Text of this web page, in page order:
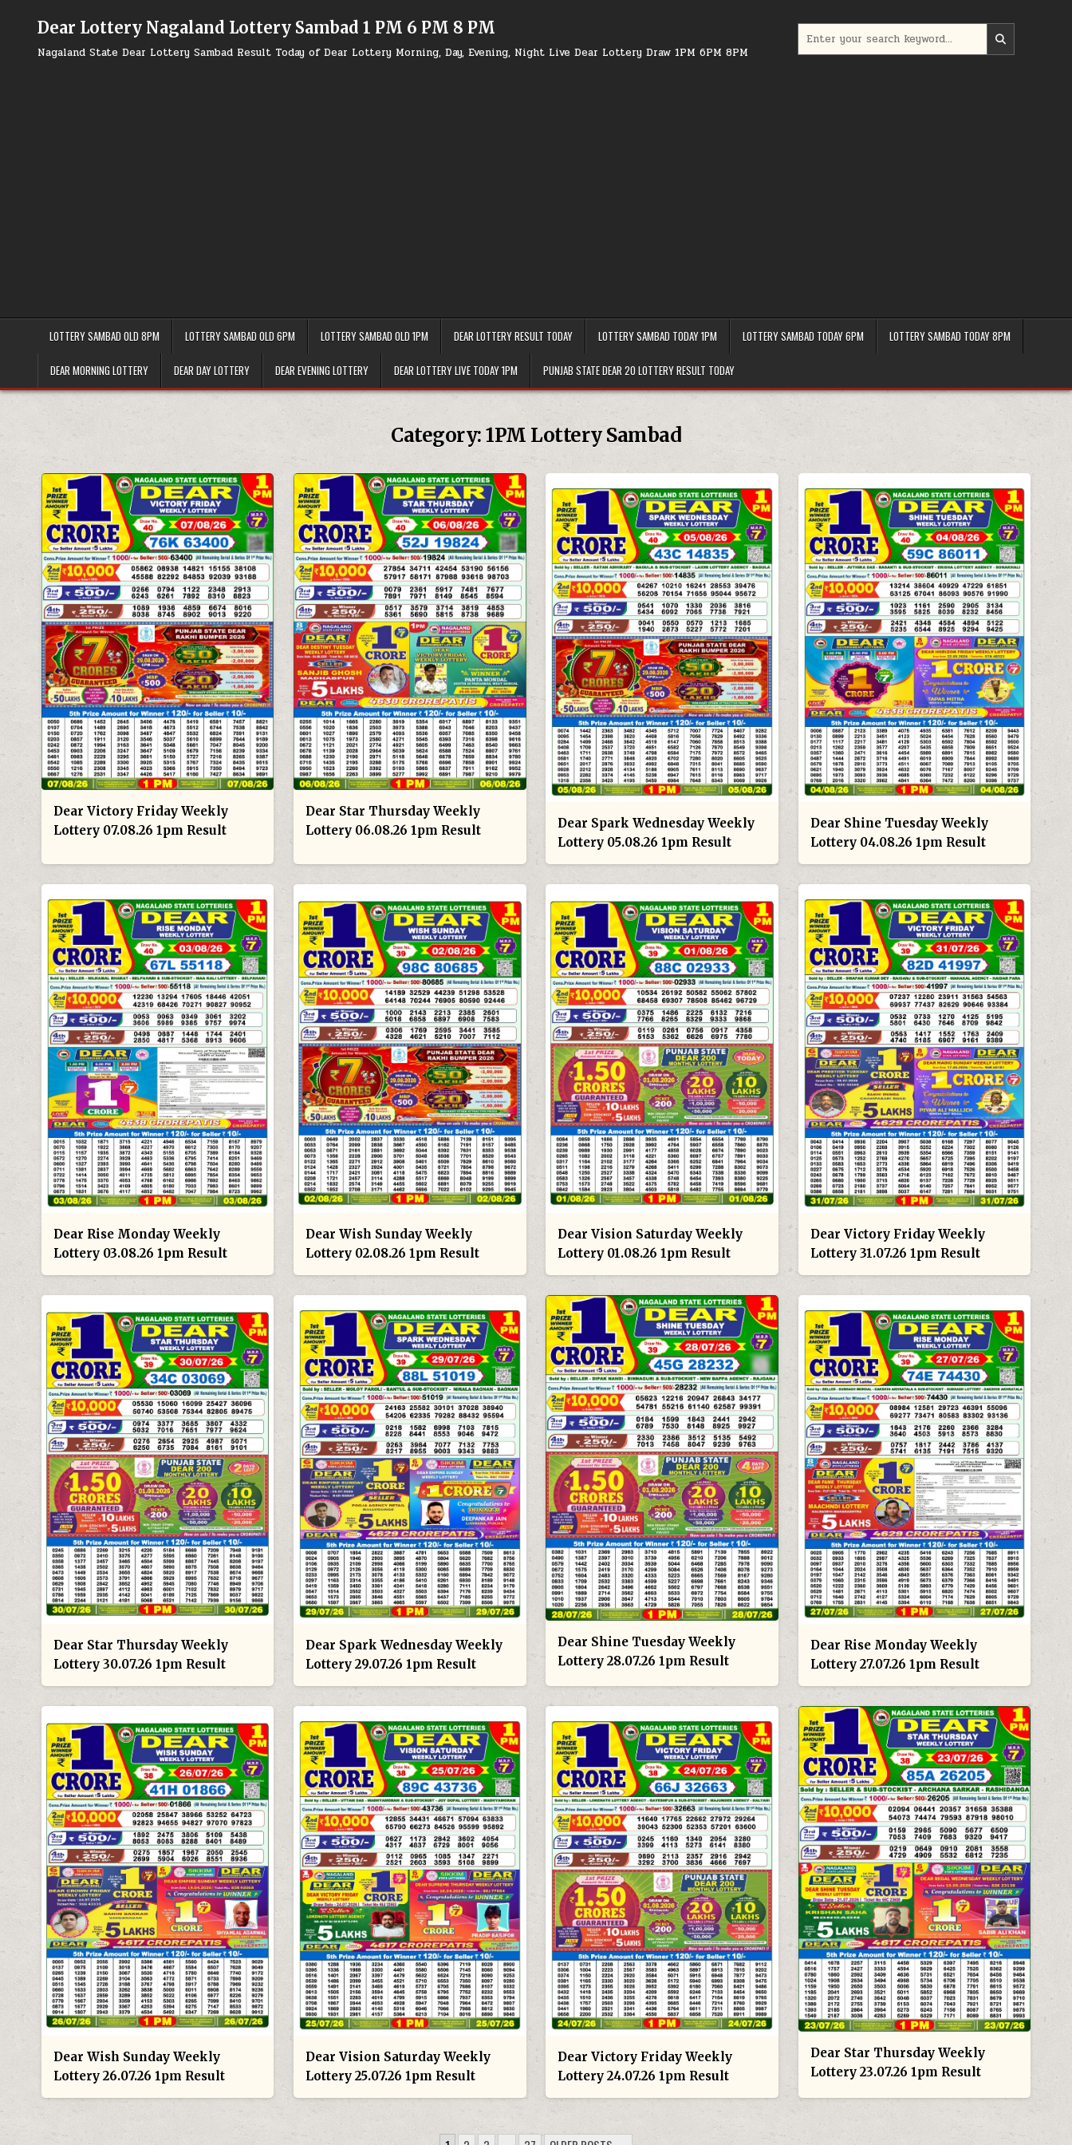
Dear Lottery Nagaland Lottery Sambad 1 PM 6 PM 8 PM
Nagaland State Dear Lottery Sambad Result Today of Dear Lottery Morning, Day, Evening, Night Live Dear Lottery Draw 1PM 6PM 8PM
for:
LOTTERY SAMBAD OLD 8PM LOTTERY SAMBAD OLD 6PM LOTTERY SAMBAD OLD 1PM DEAR LOTTERY RESULT TODAY LOTTERY SAMBAD TODAY 1PM LOTTERY SAMBAD TODAY 6PM LOTTERY SAMBAD TODAY 8PM
DEAR MORNING LOTTERY DEAR DAY LOTTERY DEAR EVENING LOTTERY DEAR LOTTERY LIVE TODAY 1PM PUNJAB STATE DEAR 20 LOTTERY RESULT TODAY
Category:1PM Lottery Sambad
Dear Victory Friday Weekly
Lottery 07.08.26 1pm Result
Dear Star Thursday Weekly
Lottery 06.08.26 1pm Result
Dear Spark Wednesday Weekly
Lottery 05.08.26 1pm Result
Dear Shine Tuesday Weekly
Lottery 04.08.26 1pm Result
Dear Rise Monday Weekly
Lottery 03.08.26 1pm Result
Dear Wish Sunday Weekly
Lottery 02.08.26 1pm Result
Dear Vision Saturday Weekly
Lottery 01.08.26 1pm Result
Dear Victory Friday Weekly
Lottery 31.07.26 1pm Result
Dear Star Thursday Weekly
Lottery 30.07.26 1pm Result
Dear Spark Wednesday Weekly
Lottery 29.07.26 1pm Result
Dear Shine Tuesday Weekly
Lottery 28.07.26 1pm Result
Dear Rise Monday Weekly
Lottery 27.07.26 1pm Result
Dear Wish Sunday Weekly
Lottery 26.07.26 1pm Result
Dear Vision Saturday Weekly
Lottery 25.07.26 1pm Result
Dear Victory Friday Weekly
Lottery 24.07.26 1pm Result
Dear Star Thursday Weekly
Lottery 23.07.26 1pm Result